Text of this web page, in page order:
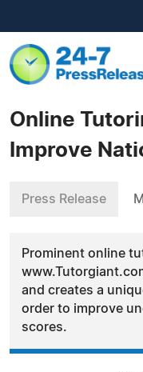
Online
Improve
Press Release
Prominent online
and creates a
order to improve
scores.